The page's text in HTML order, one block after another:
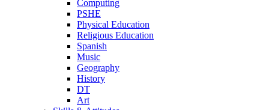
Computing
PSHE
Physical Education
Religious Education
Spanish
Music
Geography
History
DT
Art